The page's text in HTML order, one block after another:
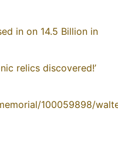
in on 14.5 Billion in
relics discovered!’
100059898/